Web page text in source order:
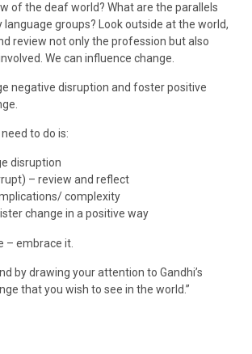
of the deaf world? What are the parallels
groups? Look outside at the world,
review not only the profession but also
We can influence change.
negative disruption and foster positive
to do is:
disruption
– review and reflect
complexity
change in a positive way
– embrace it.
by drawing your attention to Gandhi’s
that you wish to see in the world.”